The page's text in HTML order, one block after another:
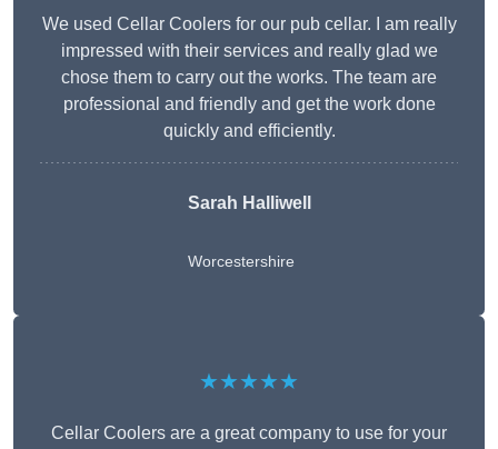
We used Cellar Coolers for our pub cellar. I am really
impressed with their services and really glad we
chose them to carry out the works. The team are
professional and friendly and get the work done
quickly and efficiently.
Sarah Halliwell
Worcestershire
★★★★★
Cellar Coolers are a great company to use for your